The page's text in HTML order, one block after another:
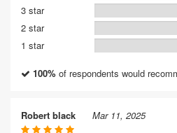
3 star
2 star
1 star
100% of respondents would
Robert black Mar 11, 2025